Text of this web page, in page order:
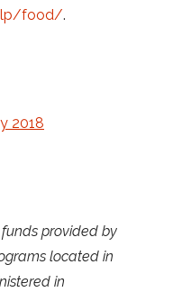
lp/food/.
2018
funds provided by
located in
in